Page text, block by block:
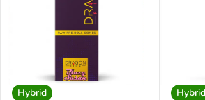
Hybrid
Hybrid